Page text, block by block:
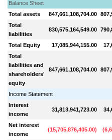
Balance Sheet
Total assets
847,661,108,704.00
Total
liabilities
830,575,164,549.00
Total Equity 17,085,944,155.00
Total
liabilities and
shareholders'
equity
847,661,108,704.00
Income Statement
Interest
income
31,813,941,723.00
Net interest
income
(15,705,876,405.00) (